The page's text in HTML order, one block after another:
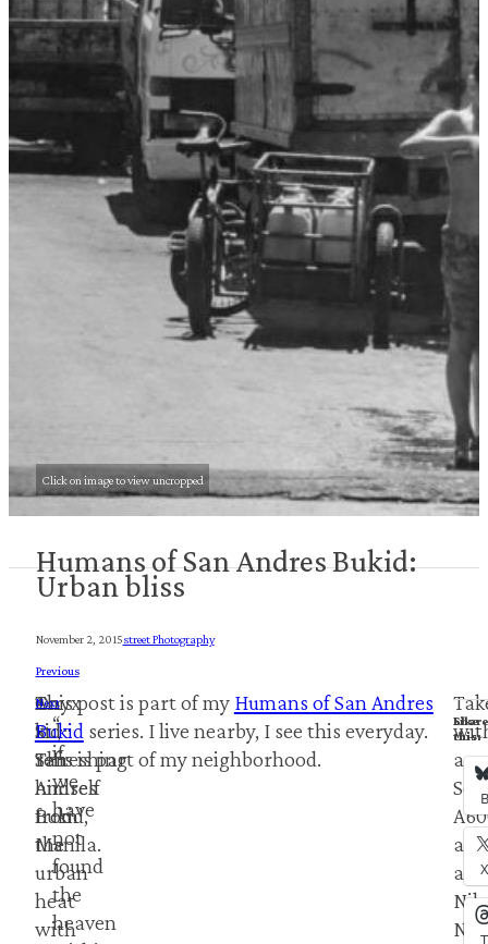
Humans of San Andres Bukid:
Urban bliss
November 2, 2015Street Photography
Previous
Next
Click on image to view uncropped
“…
if
we
have
not
found
the
heaven
A
kid
refreshing
himself
from
the
urban
heat
with
Onyx
St.,
San
Andres
Bukid,
Manila.
This post is part of my Humans of San Andres
Bukid series. I live nearby, I see this everyday.
This is part of my neighborhood.
a
and
a
this:
Like
this: